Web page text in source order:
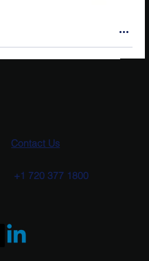
Contact Us
+1 720 377 1800